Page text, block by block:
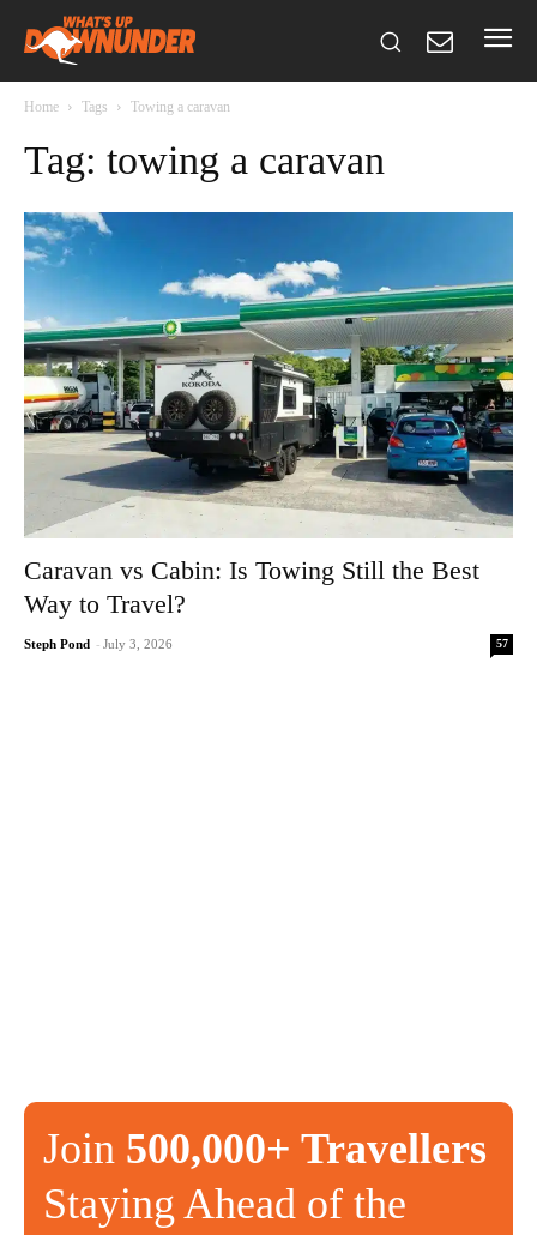
Home Tags Towing a caravan
Tag: towing a caravan
Caravan vs Cabin: Is Towing Still the Best
Way to Travel?
Steph Pond - July 3, 2026 57
Join 500,000+ Travellers
Staying Ahead of the